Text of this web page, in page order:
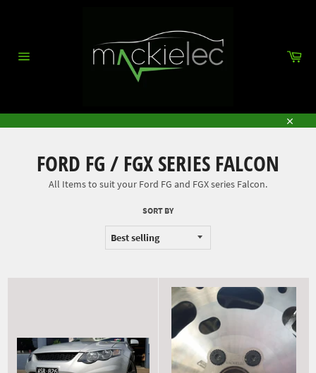
FORD FG / FGX SERIES FALCON
All Items to suit your Ford FG and FGX series Falcon.
SORT BY